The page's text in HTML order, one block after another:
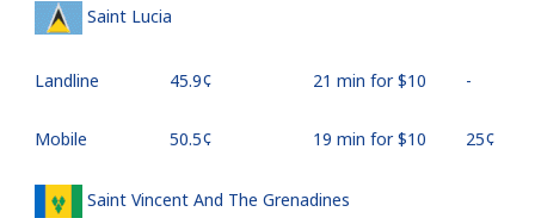
Saint Lucia
Landline ⁦45.9¢⁩ 21 min for ⁦$10⁩ -
Mobile ⁦50.5¢⁩ 19 min for ⁦$10⁩ ⁦25¢⁩
Saint Vincent And The Grenadines